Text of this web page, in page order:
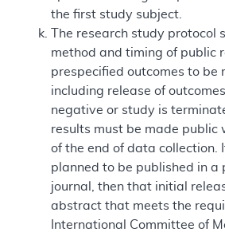
the first study subject.
The research study protocol
method and timing of public
prespecified outcomes to be
including release of
negative or study is
results must be made public
of the end of data collection.
planned to be published in a
journal, then that initial
abstract that meets the
International Committee of